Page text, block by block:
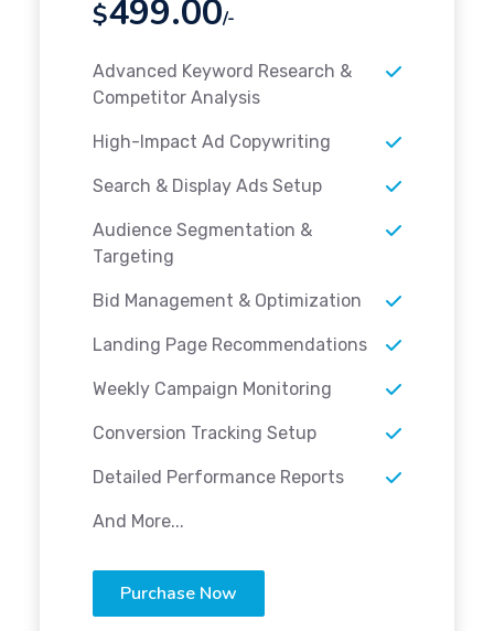
$499.00/-
Advanced Keyword Research &
Competitor Analysis
High-Impact Ad Copywriting
Search & Display Ads Setup
Audience Segmentation &
Targeting
Bid Management & Optimization
Landing Page Recommendations
Weekly Campaign Monitoring
Conversion Tracking Setup
Detailed Performance Reports
And More...
Purchase Now